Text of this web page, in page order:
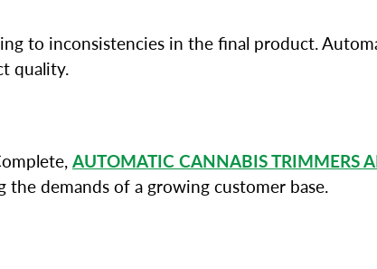
to inconsistencies in the final product.
quality.
AUTOMATIC CANNABIS TRIMMERS
demands of a growing customer base.